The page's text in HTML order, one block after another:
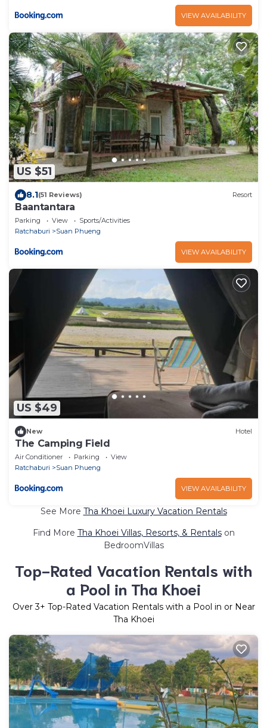
VIEW AVAILABILITY
US $51
8.1(51 Reviews) Resort
Baantantara
Parking View
Sports/Activities
Ratchaburi
Suan Phueng
VIEW AVAILABILITY
US $49
New Hotel
The Camping Field
Air Conditioner Parking
View
Ratchaburi
Suan Phueng
VIEW AVAILABILITY
See More Tha Khoei Luxury Vacation Rentals
Find More Tha Khoei Villas, Resorts, & Rentalson
BedroomVillas
Top-Rated Vacation Rentals with
a Pool in Tha Khoei
Over3+ Top-Rated Vacation Rentals with a Pool in or Near
Tha Khoei